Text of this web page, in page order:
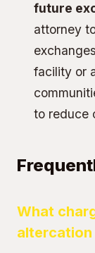
future
attorney
facility or
to reduce
What
altercation